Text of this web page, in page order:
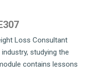
Loss Consultant
studying the
contains lessons